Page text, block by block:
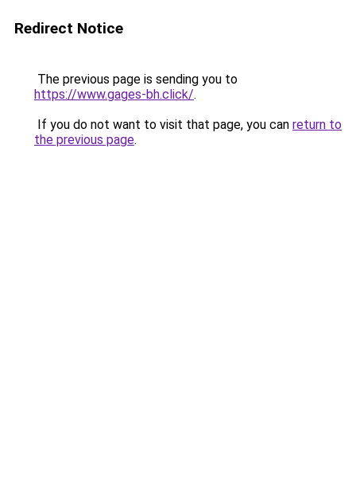
Redirect Notice
The previous page is sending you to
https://www.gages-bh.click/.
If you do not want to visit that page, you can return to
the previous page.